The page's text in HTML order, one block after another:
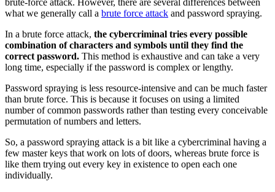
brute-force attack. However, there are several differences between
what we generally call a brute force attack and password spraying.
In a brute force attack, the cybercriminal tries every possible
combination of characters and symbols until they find the
correct password. This method is exhaustive and can take a very
long time, especially if the password is complex or lengthy.
Password spraying is less resource-intensive and can be much faster
than brute force. This is because it focuses on using a limited
number of common passwords rather than testing every conceivable
permutation of numbers and letters.
So, a password spraying attack is a bit like a cybercriminal having a
few master keys that work on lots of doors, whereas brute force is
like them trying out every key in existence to open each one
individually.